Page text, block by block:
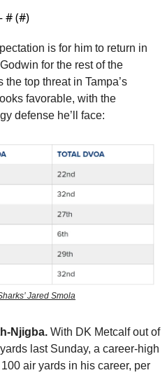
# (#)
is for him to return in
for the rest of the
the top threat in Tampa’s
favorable, with the
defense he’ll face:
Jared Smola
Njigba. With DK Metcalf out of
last Sunday, a career-high
air yards in his career, per